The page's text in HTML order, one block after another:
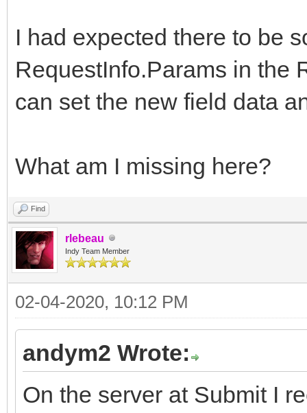
I had expected there to be
RequestInfo.Params in the
can set the new field data
What am I missing here?
Find
rlebeau
Indy Team Member
02-04-2020, 10:12 PM
andym2 Wrote:
On the server at Submit I